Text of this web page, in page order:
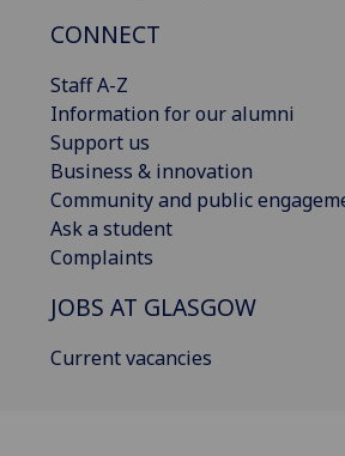
CONNECT
Staff A-Z
Information for our alumni
Support us
Business & innovation
Community and public
Ask a student
Complaints
JOBS AT GLASGOW
Current vacancies